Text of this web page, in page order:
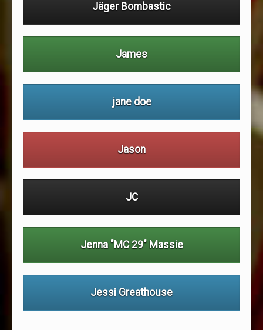
Jäger Bombastic
James
jane doe
Jason
JC
Jenna "MC 29" Massie
Jessi Greathouse